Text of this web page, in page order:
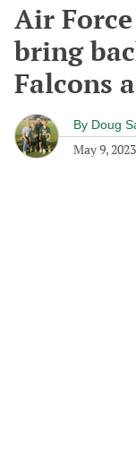
Air
bring
Falcons
By Doug
May 9, 2023